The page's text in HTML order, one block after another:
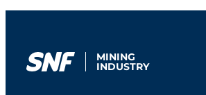
MINING
INDUSTRY